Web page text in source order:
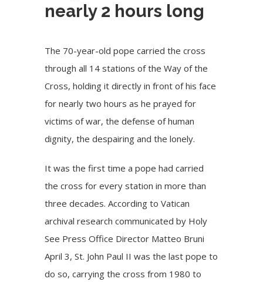
nearly 2 hours long
The 70-year-old pope carried the cross
through all 14 stations of the Way of the
Cross, holding it directly in front of his face
for nearly two hours as he prayed for
victims of war, the defense of human
dignity, the despairing and the lonely.
It wasthe first time a pope had carried
the cross for every station in more than
three decades. According to Vatican
archival research communicated by Holy
See Press Office Director Matteo Bruni
April 3, St. John Paul II was the last pope to
do so, carrying the cross from 1980 to